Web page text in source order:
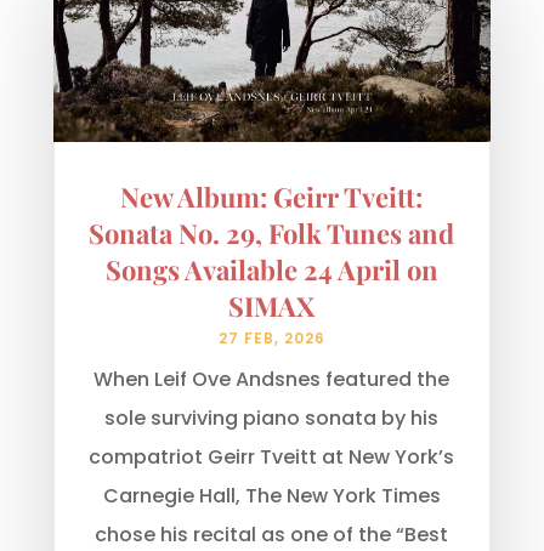
New Album: Geirr Tveitt:
Sonata No. 29, Folk Tunes and
Songs Available 24 April on
SIMAX
27 FEB, 2026
When Leif Ove Andsnes featured the
sole surviving piano sonata by his
compatriot Geirr Tveitt at New York’s
Carnegie Hall, The New York Times
chose his recital as one of the “Best